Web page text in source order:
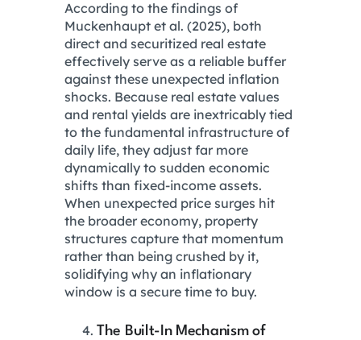
According to the findings of
Muckenhaupt et al. (2025), both
direct and securitized real estate
effectively serve as a reliable buffer
against these unexpected inflation
shocks. Because real estate values
and rental yields are inextricably tied
to the fundamental infrastructure of
daily life, they adjust far more
dynamically to sudden economic
shifts than fixed-income assets.
When unexpected price surges hit
the broader economy, property
structures capture that momentum
rather than being crushed by it,
solidifying why an inflationary
window is a secure time to buy.
The Built-In Mechanism of